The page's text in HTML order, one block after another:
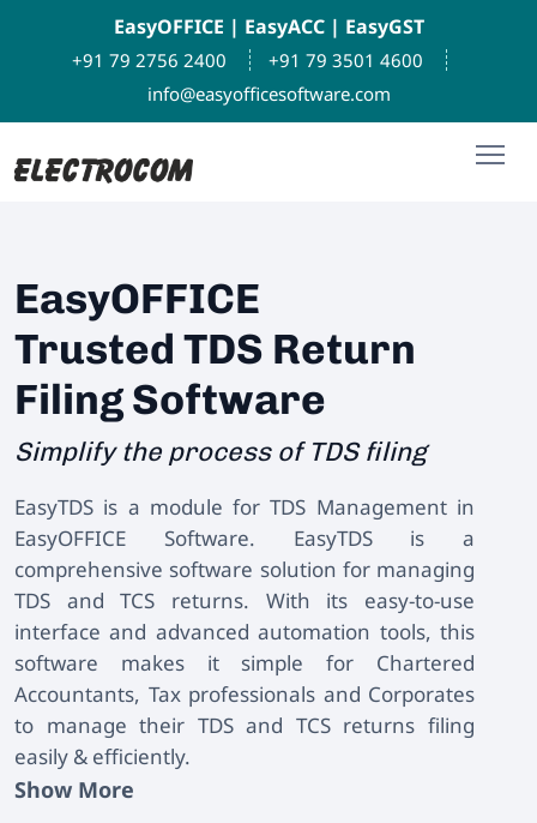
EasyOFFICE | EasyACC | EasyGST
+91 79 2756 2400
+91 79 3501 4600
info@easyofficesoftware.com
EasyOFFICE
Trusted TDS Return
Filing Software
Simplify the process of TDS filing
EasyTDS is a module for TDS Management in
EasyOFFICE Software. EasyTDS is a
comprehensive software solution for managing
TDS and TCS returns. With its easy-to-use
interface and advanced automation tools, this
software makes it simple for Chartered
Accountants, Tax professionals and Corporates
to manage their TDS and TCS returns filing
easily & efficiently.
Show More